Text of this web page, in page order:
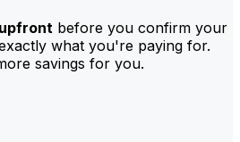
before you confirm your
what you're paying for.
savings for you.